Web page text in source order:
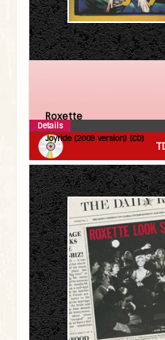
Roxette
Joyride (2009 version) (CD)
Details